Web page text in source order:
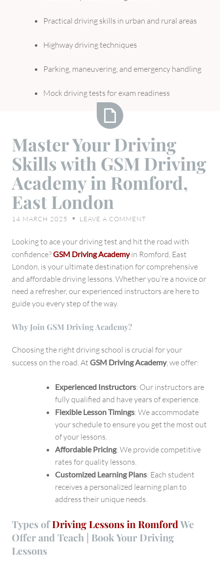
Practical driving skills in urban and rural areas
Highway driving techniques
Parking, maneuvering, and emergency handling
Mock driving tests for exam readiness
Your
Driving
Skills
with
Driving
Academy
Romford,
East
London
Master Your Driving
Skills with GSM Driving
Academy in Romford,
East London
14 MARCH 2025 ♥ LEAVE A COMMENT
Looking to ace your driving test and hit the road with
confidence?GSM Driving Academyin Romford, East
London, is your ultimate destination for comprehensive
and affordable driving lessons. Whether you’re a novice or
need a refresher, our experienced instructors are here to
guide you every step of the way.
Why Join GSM Driving Academy?
Choosing the right driving school is crucial for your
success on the road. At GSM Driving Academy, we offer:
Experienced Instructors: Our instructors are
fully qualified and have years of experience.
Flexible Lesson Timings: We accommodate
your schedule to ensure you get the most out
of your lessons.
Affordable Pricing: We provide competitive
rates for quality lessons.
Customized Learning Plans: Each student
receives a personalized learning plan to
address their unique needs.
Types ofDriving Lessons in RomfordWe
Offer and Teach | Book Your Driving
Lessons